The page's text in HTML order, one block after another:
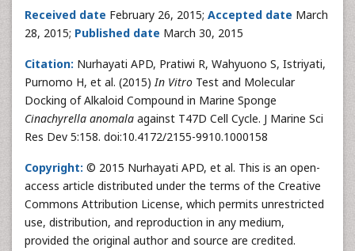
Received date February 26, 2015; Accepted date March
28, 2015; Published date March 30, 2015
Citation: Nurhayati APD, Pratiwi R, Wahyuono S, Istriyati,
Purnomo H, et al. (2015)In Vitro Test and Molecular
Docking of Alkaloid Compound in Marine Sponge
Cinachyrella anomala against T47D Cell Cycle. J Marine Sci
Res Dev 5:158. doi:10.4172/2155-9910.1000158
Copyright: © 2015 Nurhayati APD, et al. This is an open-
access article distributed under the terms of the Creative
Commons Attribution License, which permits unrestricted
use, distribution, and reproduction in any medium,
provided the original author and source are credited.